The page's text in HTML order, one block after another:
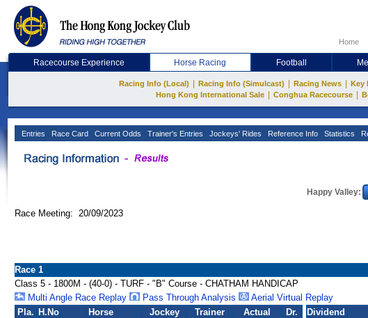
Home
Racecourse Experience Horse Racing Football
Racing Info (Local) Racing Info (Simulcast) Racing News Key
Hong Kong International Sale Conghua Racecourse
Entries Race Card Current Odds Trainer's Entries Jockeys' Rides Reference Info Statistics
Happy Valley:
Race Meeting: 20/09/2023
Race 1
Class 5 - 1800M - (40-0) - TURF - "B" Course - CHATHAM HANDICAP
Multi Angle Race Replay
Pass Through Analysis
Aerial Virtual Replay
Pla. H.No Horse Jockey Trainer
Actual
Dr.
Dividend